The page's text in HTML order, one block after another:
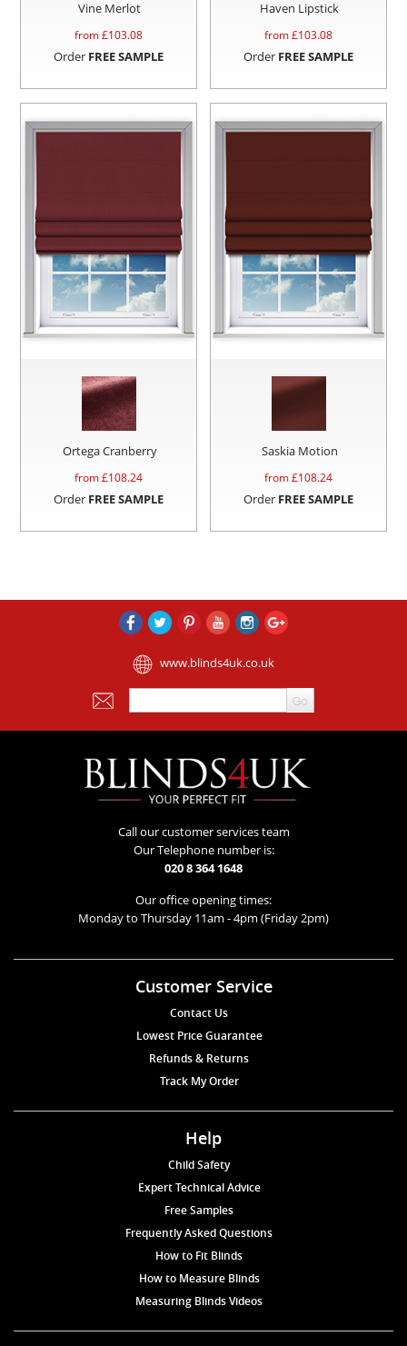
Vine Merlot
from £103.08
Order FREE SAMPLE
Haven Lipstick
from £103.08
Order FREE SAMPLE
Ortega Cranberry
from £108.24
Order FREE SAMPLE
Saskia Motion
from £108.24
Order FREE SAMPLE
www.blinds4uk.co.uk
Call our customer services team
Our Telephone number is:
020 8 364 1648
Our office opening times:
Monday to Thursday 11am - 4pm (Friday 2pm)
Customer Service
Contact Us
Lowest Price Guarantee
Refunds & Returns
Track My Order
Help
Child Safety
Expert Technical Advice
Free Samples
Frequently Asked Questions
How to Fit Blinds
How to Measure Blinds
Measuring Blinds Videos